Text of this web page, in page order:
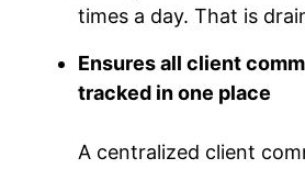
times a day. That is
Ensures all client
tracked in one place
A centralized client